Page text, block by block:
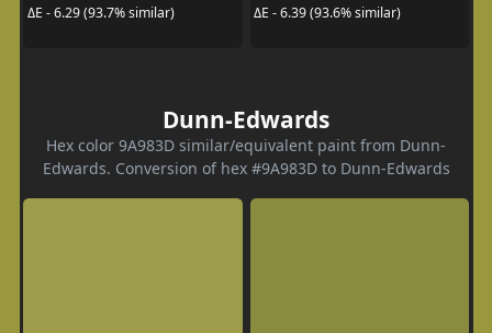
ΔE - 6.29 (93.7% similar)
ΔE - 6.39 (93.6% similar)
Dunn-Edwards
Hex color 9A983D similar/equivalent paint from Dunn-
Edwards. Conversion of hex #9A983D to Dunn-Edwards